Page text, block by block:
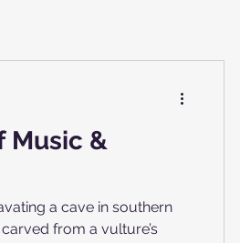
Music &
a cave in southern
from a vulture’s